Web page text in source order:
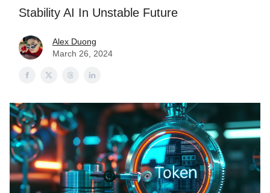
Stability AI In Unstable Future
Alex Duong
March 26, 2024